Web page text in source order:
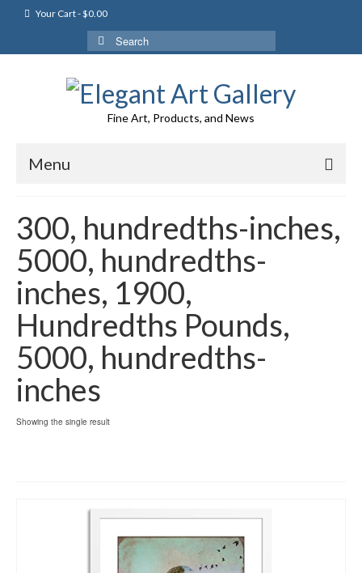
Your Cart-$0.00
Search
for:
Fine Art, Products, and News
Menu
300, hundredths-inches,
5000, hundredths-
inches, 1900,
Hundredths Pounds,
5000, hundredths-
inches
Showing the single result